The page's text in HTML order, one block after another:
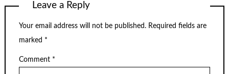
Leave a Reply
Your email address will not be published. Required fields are
marked *
Comment *